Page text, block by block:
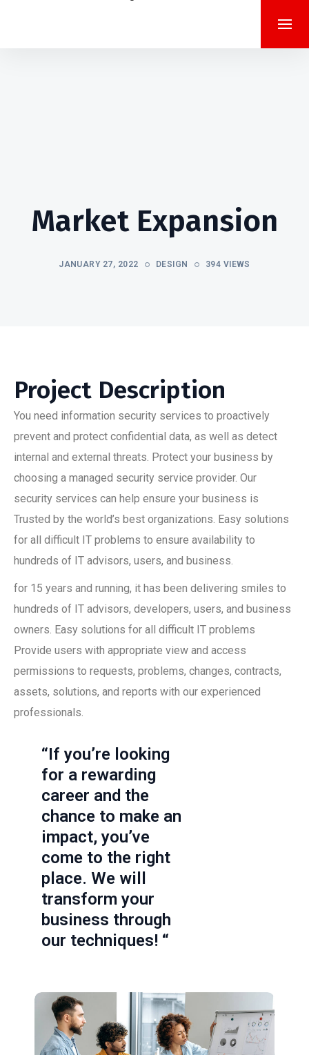
Market Expansion
JANUARY 27, 2022 DESIGN 394 VIEWS
Project Description
You need information security services to proactively
prevent and protect confidential data, as well as detect
internal and external threats. Protect your business by
choosing a managed security service provider. Our
security services can help ensure your business is
Trusted by the world’s best organizations. Easy solutions
for all difficult IT problems to ensure availability to
hundreds of IT advisors, users, and business.
for 15 years and running, it has been delivering smiles to
hundreds of IT advisors, developers, users, and business
owners. Easy solutions for all difficult IT problems
Provide users with appropriate view and access
permissions to requests, problems, changes, contracts,
assets, solutions, and reports with our experienced
professionals.
“If you’re looking
for a rewarding
career and the
chance to make an
impact, you’ve
come to the right
place. We will
transform your
business through
our techniques! “